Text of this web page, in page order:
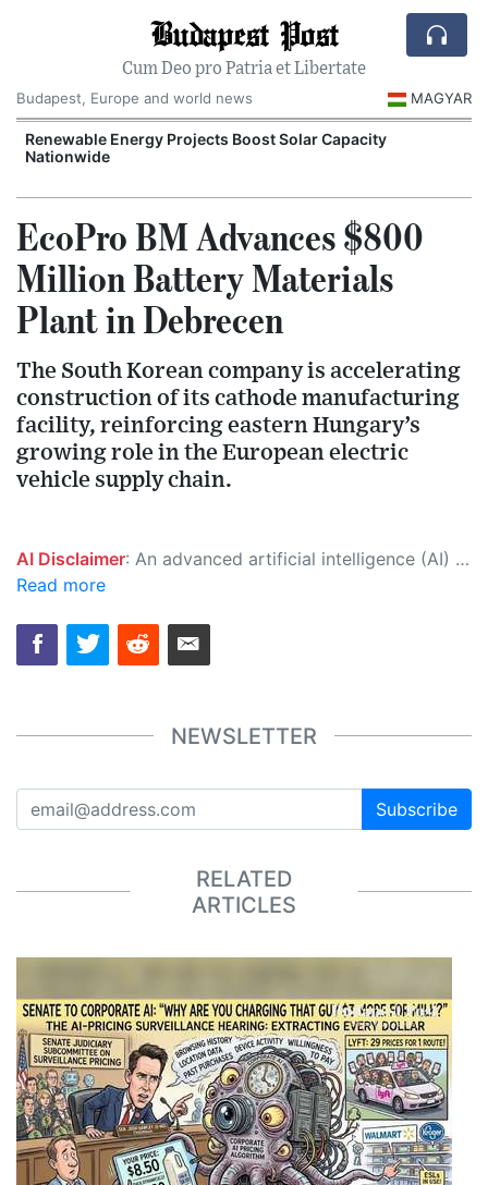
Budapest Post
Cum Deo pro Patria et Libertate
Budapest, Europe and world news
MAGYAR
Renewable Energy Projects Boost Solar Capacity
Nationwide
EcoPro BM Advances $800
Million Battery Materials
Plant in Debrecen
The South Korean company is accelerating
construction of its cathode manufacturing
facility, reinforcing eastern Hungary’s
growing role in the European electric
vehicle supply chain.
AI Disclaimer: An advanced artificial intelligence (AI) system generated the content of this page on its own. This innovative technology conducts extensive research from a variety of reliable sources, performs rigorous fact-checking and verification, cleans up and balances biased or manipulated content, and presents a minimal factual summary that is just enough yet essential for you to function as an informed and educated citizen. Please keep in mind, however, that this system is an evolving technology, and as a result, the article may contain accidental inaccuracies or errors. We urge you to help us improve our site by reporting any inaccuracies you find using the "
Read more
NEWSLETTER
Subscribe
RELATED
ARTICLES